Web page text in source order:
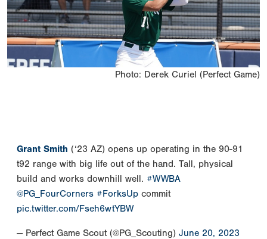
Photo: Derek Curiel (Perfect Game)
Grant Smith (‘23 AZ) opens up operating in the 90-91
t92 range with big life out of the hand. Tall, physical
build and works downhill well. #WWBA
@PG_FourCorners #ForksUp commit
pic.twitter.com/Fseh6wtYBW
— Perfect Game Scout (@PG_Scouting) June 20, 2023